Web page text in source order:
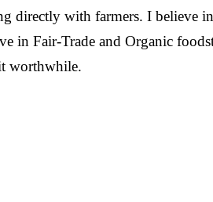
directly with farmers. I believe
in Fair-Trade and Organic
worthwhile.